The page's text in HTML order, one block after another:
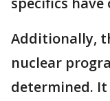
Additionally,
nuclear
determined.